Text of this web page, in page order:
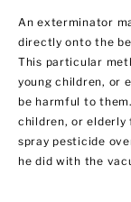
An exterminator
directly onto the
This particular
young children, or
be harmful to
children, or elderly
spray pesticide
he did with the